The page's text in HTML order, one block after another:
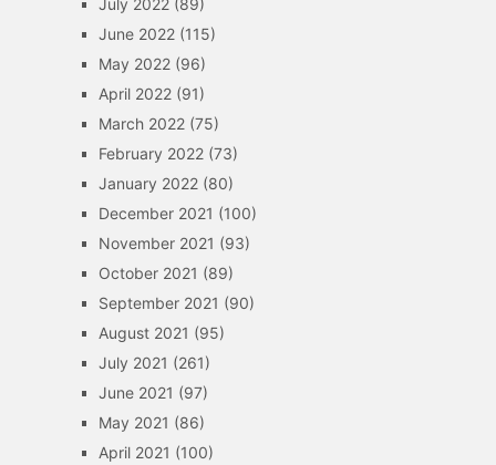
July 2022(89)
June 2022(115)
May 2022(96)
April 2022(91)
March 2022(75)
February 2022(73)
January 2022(80)
December 2021 (100)
November 2021 (93)
October 2021 (89)
September 2021 (90)
August 2021 (95)
July 2021 (261)
June 2021 (97)
May 2021 (86)
April 2021 (100)